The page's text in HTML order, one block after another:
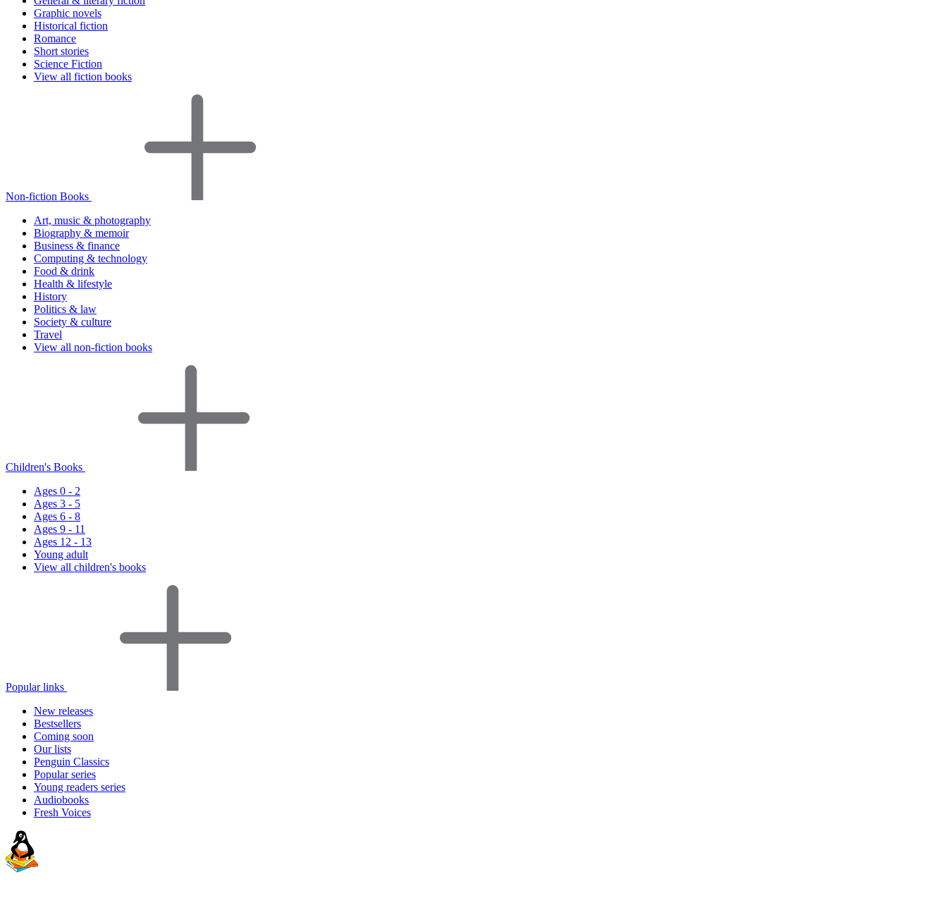
Graphic novels
Historical fiction
Romance
Short stories
Science Fiction
View all fiction books
Non-fiction Books
Art, music & photography
Biography & memoir
Business & finance
Computing & technology
Food & drink
Health & lifestyle
History
Politics & law
Society & culture
Travel
View all non-fiction books
Children's Books
Ages 0 - 2
Ages 3 - 5
Ages 6 - 8
Ages 9 - 11
Ages 12 - 13
Young adult
View all children's books
Popular links
New releases
Bestsellers
Coming soon
Our lists
Penguin Classics
Popular series
Young readers series
Audiobooks
Fresh Voices